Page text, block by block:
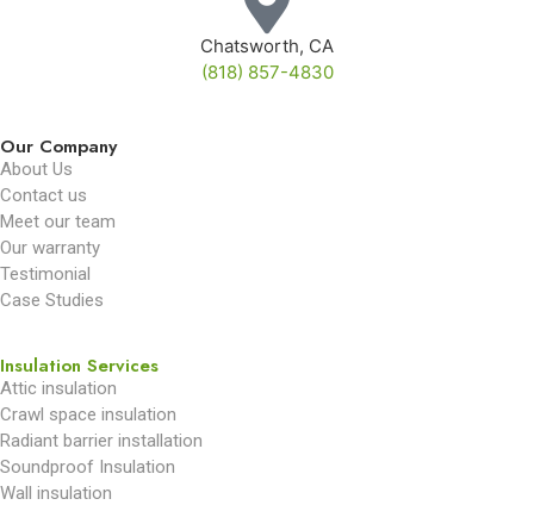
Chatsworth, CA
(818) 857-4830
Our Company
About Us
Contact us
Meet our team
Our warranty
Testimonial
Case Studies
Insulation Services
Attic insulation
Crawl space insulation
Radiant barrier installation
Soundproof Insulation
Wall insulation